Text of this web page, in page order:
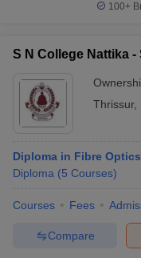
100+
S N College Nattika
Thrissur,
Diploma in Fibre
Diploma (5 Courses)
Courses Fees
Compare